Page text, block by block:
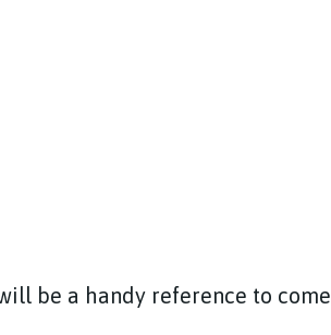
be a handy reference to come